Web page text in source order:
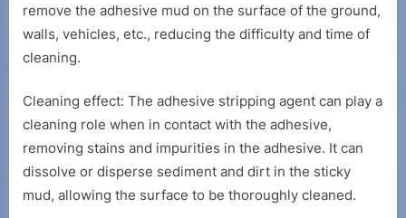
remove the adhesive mud on the surface of the ground,
walls, vehicles, etc., reducing the difficulty and time of
cleaning.
Cleaning effect: The adhesive stripping agent can play a
cleaning role when in contact with the adhesive,
removing stains and impurities in the adhesive. It can
dissolve or disperse sediment and dirt in the sticky
mud, allowing the surface to be thoroughly cleaned.